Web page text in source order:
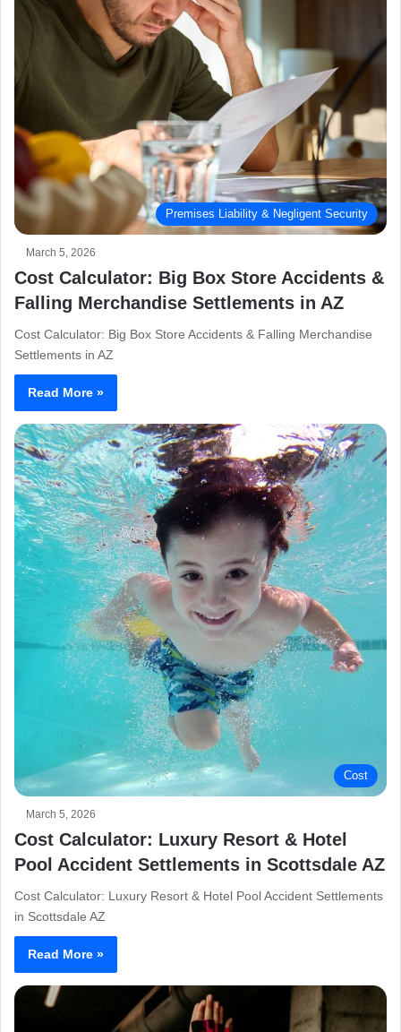
Premises Liability & Negligent Security
March 5, 2026
Cost Calculator: Big Box Store Accidents &
Falling Merchandise Settlements in AZ
Cost Calculator: Big Box Store Accidents & Falling Merchandise
Settlements in AZ
Read More »
Cost
March 5, 2026
Cost Calculator: Luxury Resort & Hotel
Pool Accident Settlements in Scottsdale AZ
Cost Calculator: Luxury Resort & Hotel Pool Accident Settlements
in Scottsdale AZ
Read More »